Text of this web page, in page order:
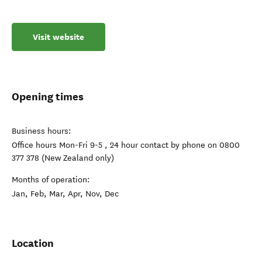
Visit website
Opening times
Business hours:
Office hours Mon-Fri 9-5 , 24 hour contact by phone on 0800
377 378 (New Zealand only)
Months of operation:
Jan, Feb, Mar, Apr, Nov, Dec
Location